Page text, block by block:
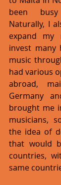
been
Naturally, I
expand my
invest many
music
had various
abroad,
Germany
brought me
musicians,
the idea of
that would
countries,
same